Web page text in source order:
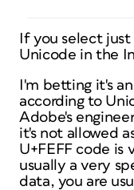
If you select
Unicode in the
I'm betting it's
according to
Adobe's
it's not allowed
U+FEFF code is
usually a very
data, you are